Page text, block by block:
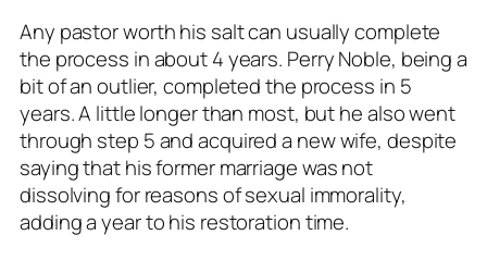
Any pastor worth his salt can usually complete
the process in about 4 years. Perry Noble, being a
bit of an outlier, completed the process in 5
years. A little longer than most, but he also went
through step 5 and acquired a new wife, despite
saying that his former marriage was not
dissolving for reasons of sexual immorality,
adding a year to his restoration time.